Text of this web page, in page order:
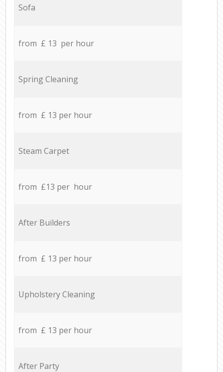
Sofa
from £ 13 per hour
Spring Cleaning
from £ 13 per hour
Steam Carpet
from £13 per hour
After Builders
from £ 13 per hour
Upholstery Cleaning
from £ 13 per hour
After Party